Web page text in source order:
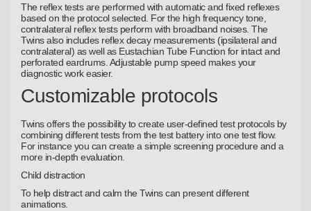
The reflex tests are performed with automatic and fixed reflexes
based on the protocol selected. For the high frequency tone,
contralateral reflex tests perform with broadband noises. The
Twins also includes reflex decay measurements (ipsilateral and
contralateral) as well as Eustachian Tube Function for intact and
perforated eardrums. Adjustable pump speed makes your
diagnostic work easier.
Customizable protocols
Twins offers the possibility to create user-defined test protocols by
combining different tests from the test battery into one test flow.
For instance you can create a simple screening procedure and a
more in-depth evaluation.
Child distraction
To help distract and calm the Twins can present different
animations.